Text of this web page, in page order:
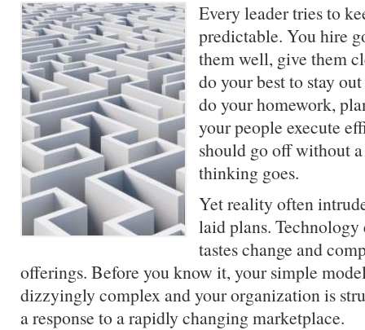
Every leader tries to
predictable. You hire
them well, give them
do your best to stay
do your homework,
your people execute
should go off without
thinking goes.
Yet reality often
laid plans. Technology
tastes change and
offerings. Before you know it, your simple
dizzyingly complex and your organization is
a response to a rapidly changing marketplace.